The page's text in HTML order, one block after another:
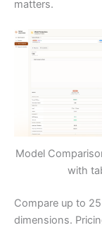
matters.
Model
with
Compare up to
dimensions.